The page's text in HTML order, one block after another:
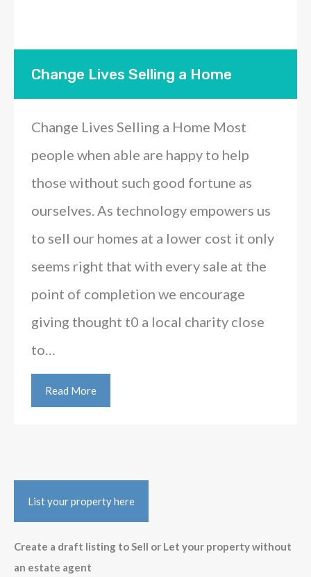
Change Lives Selling a Home
Change Lives Selling a Home Most
people when able are happy to help
those without such good fortune as
ourselves. As technology empowers us
to sell our homes at a lower cost it only
seems right that with every sale at the
point of completion we encourage
giving thought t0 a local charity close
to…
Read More
List your property here
Create a draft listing to Sell or Let your property without
an estate agent